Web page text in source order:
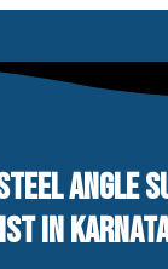
ANGLE
IN